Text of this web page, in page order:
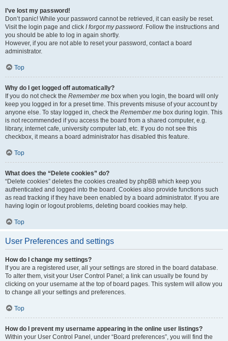
I’ve lost my password!
Don’t panic! While your password cannot be retrieved, it can easily be reset.
Visit the login page and click I forgot my password. Follow the instructions and
you should be able to log in again shortly.
However, if you are not able to reset your password, contact a board
administrator.
Top
Why do I get logged off automatically?
If you do not check the Remember me box when you login, the board will only
keep you logged in for a preset time. This prevents misuse of your account by
anyone else. To stay logged in, check the Remember me box during login. This
is not recommended if you access the board from a shared computer, e.g.
library, internet cafe, university computer lab, etc. If you do not see this
checkbox, it means a board administrator has disabled this feature.
Top
What does the “Delete cookies” do?
“Delete cookies” deletes the cookies created by phpBB which keep you
authenticated and logged into the board. Cookies also provide functions such
as read tracking if they have been enabled by a board administrator. If you are
having login or logout problems, deleting board cookies may help.
Top
User Preferences and settings
How do I change my settings?
If you are a registered user, all your settings are stored in the board database.
To alter them, visit your User Control Panel; a link can usually be found by
clicking on your username at the top of board pages. This system will allow you
to change all your settings and preferences.
Top
How do I prevent my username appearing in the online user listings?
Within your User Control Panel, under “Board preferences”, you will find the